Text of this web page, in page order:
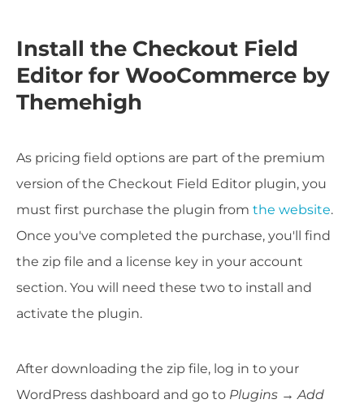
Install the Checkout Field
Editor for WooCommerce by
Themehigh
As pricing field options are part of the premium
version of the Checkout Field Editor plugin, you
must first purchase the plugin from the website.
Once you've completed the purchase, you'll find
the zip file and a license key in your account
section. You will need these two to install and
activate the plugin.
After downloading the zip file, log in to your
WordPress dashboard and go to Plugins → Add